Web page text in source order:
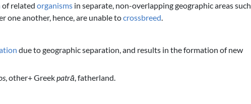
of related organisms in separate, non-overlapping geographic areas such
one another, hence, are unable tocrossbreed.
due to geographic separation, and results in the formation of new
, other+ Greekpatrā, fatherland.